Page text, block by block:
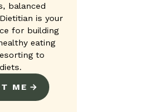
balanced
is your
for building
eating
to
ME